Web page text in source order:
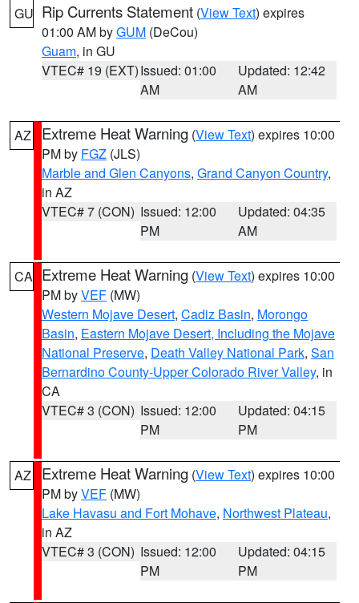
GU Rip Currents Statement (View Text) expires
01:00 AM byGUM (DeCou)
Guam, in GU
VTEC# 19 (EXT)Issued: 01:00
AM
Updated: 12:42
AM
AZ Extreme Heat Warning (View Text) expires 10:00
PM by FGZ (JLS)
Marble and Glen Canyons, Grand Canyon Country,
in AZ
VTEC# 7 (CON) Issued: 12:00
PM
Updated: 04:35
AM
CA Extreme Heat Warning (View Text) expires 10:00
PM byVEF (MW)
Western Mojave Desert, Cadiz Basin, Morongo
Basin, Eastern Mojave Desert, Including the Mojave
National Preserve, Death Valley National Park, San
Bernardino County-Upper Colorado River Valley, in
CA
VTEC# 3 (CON) Issued: 12:00
PM
Updated: 04:15
PM
AZ Extreme Heat Warning (View Text) expires 10:00
PM byVEF (MW)
Lake Havasu and Fort Mohave, Northwest Plateau,
in AZ
VTEC# 3 (CON) Issued: 12:00
PM
Updated: 04:15
PM